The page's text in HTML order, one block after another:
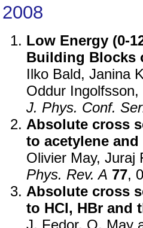
2008
Low Energy (0-
Building Blocks
Ilko Bald, Janina
Oddur
J. Phys. Conf.
Absolute cross
to acetylene
Olivier May, Juraj
Phys. Rev. A 77,
Absolute cross
to HCl, HBr and
J. Fedor, O. May